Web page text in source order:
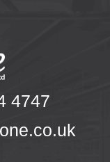
4747